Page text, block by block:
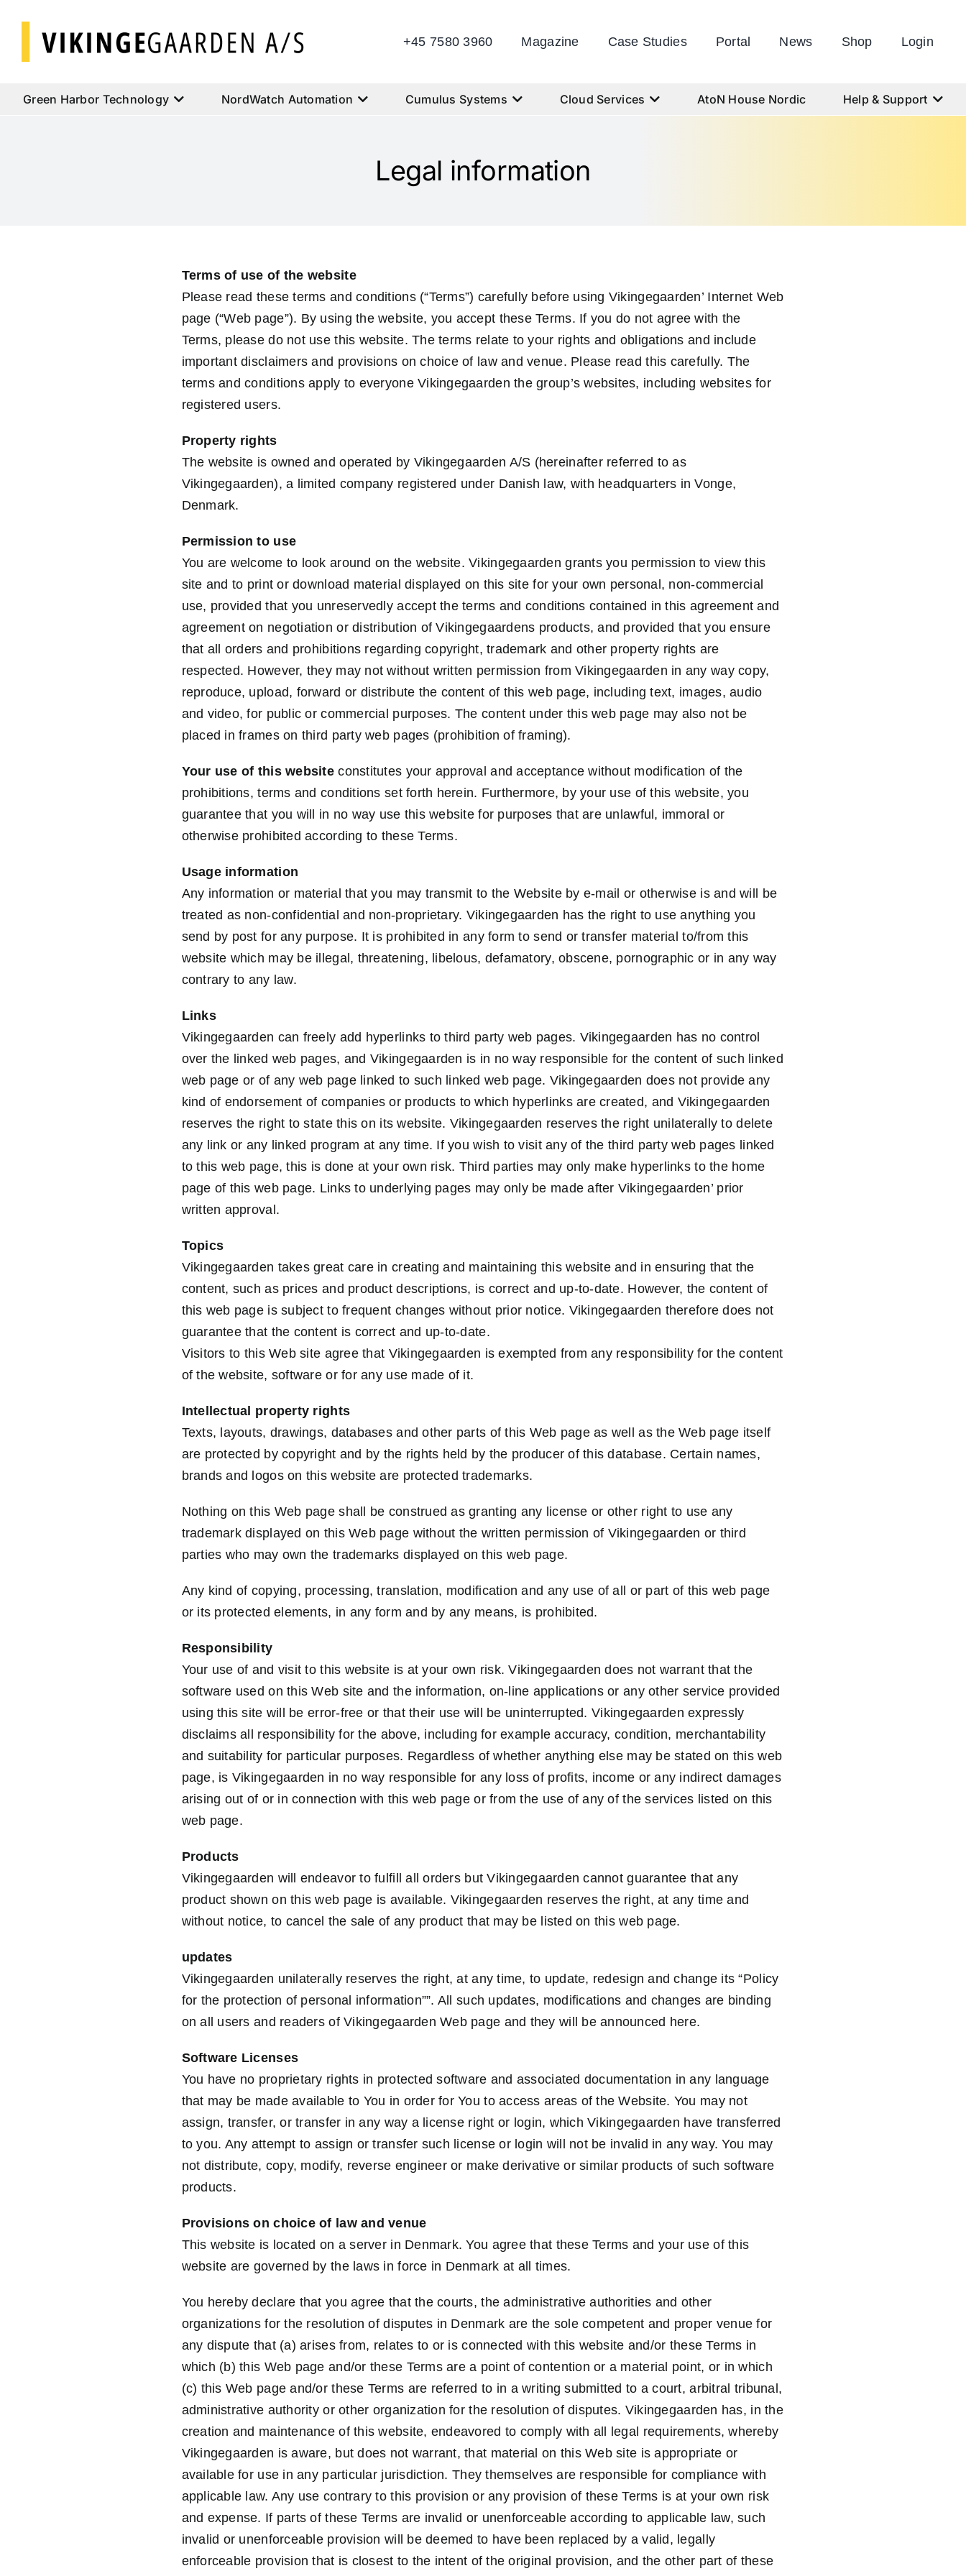
+45 7580 3960 Magazine Case Studies Portal News Shop Login
Green Harbor Technology NordWatch Automation Cumulus Systems Cloud Services AtoN House Nordic Help & Support
Legal information
Terms of use of the website
Please read these terms and conditions (“Terms”) carefully before using Vikingegaarden’ Internet Web
page (“Web page”). By using the website, you accept these Terms. If you do not agree with the
Terms, please do not use this website. The terms relate to your rights and obligations and include
important disclaimers and provisions on choice of law and venue. Please read this carefully. The
terms and conditions apply to everyone Vikingegaarden the group’s websites, including websites for
registered users.
Property rights
The website is owned and operated by Vikingegaarden A/S (hereinafter referred to as
Vikingegaarden), a limited company registered under Danish law, with headquarters in Vonge,
Denmark.
Permission to use
You are welcome to look around on the website. Vikingegaarden grants you permission to view this
site and to print or download material displayed on this site for your own personal, non-commercial
use, provided that you unreservedly accept the terms and conditions contained in this agreement and
agreement on negotiation or distribution of Vikingegaardens products, and provided that you ensure
that all orders and prohibitions regarding copyright, trademark and other property rights are
respected. However, they may not without written permission from Vikingegaarden in any way copy,
reproduce, upload, forward or distribute the content of this web page, including text, images, audio
and video, for public or commercial purposes. The content under this web page may also not be
placed in frames on third party web pages (prohibition of framing).
Your use of this website constitutes your approval and acceptance without modification of the
prohibitions, terms and conditions set forth herein. Furthermore, by your use of this website, you
guarantee that you will in no way use this website for purposes that are unlawful, immoral or
otherwise prohibited according to these Terms.
Usage information
Any information or material that you may transmit to the Website by e-mail or otherwise is and will be
treated as non-confidential and non-proprietary. Vikingegaarden has the right to use anything you
send by post for any purpose. It is prohibited in any form to send or transfer material to/from this
website which may be illegal, threatening, libelous, defamatory, obscene, pornographic or in any way
contrary to any law.
Links
Vikingegaarden can freely add hyperlinks to third party web pages. Vikingegaarden has no control
over the linked web pages, and Vikingegaarden is in no way responsible for the content of such linked
web page or of any web page linked to such linked web page. Vikingegaarden does not provide any
kind of endorsement of companies or products to which hyperlinks are created, and Vikingegaarden
reserves the right to state this on its website. Vikingegaarden reserves the right unilaterally to delete
any link or any linked program at any time. If you wish to visit any of the third party web pages linked
to this web page, this is done at your own risk. Third parties may only make hyperlinks to the home
page of this web page. Links to underlying pages may only be made after Vikingegaarden’ prior
written approval.
Topics
Vikingegaarden takes great care in creating and maintaining this website and in ensuring that the
content, such as prices and product descriptions, is correct and up-to-date. However, the content of
this web page is subject to frequent changes without prior notice. Vikingegaarden therefore does not
guarantee that the content is correct and up-to-date.
Visitors to this Web site agree that Vikingegaarden is exempted from any responsibility for the content
of the website, software or for any use made of it.
Intellectual property rights
Texts, layouts, drawings, databases and other parts of this Web page as well as the Web page itself
are protected by copyright and by the rights held by the producer of this database. Certain names,
brands and logos on this website are protected trademarks.
Nothing on this Web page shall be construed as granting any license or other right to use any
trademark displayed on this Web page without the written permission of Vikingegaarden or third
parties who may own the trademarks displayed on this web page.
Any kind of copying, processing, translation, modification and any use of all or part of this web page
or its protected elements, in any form and by any means, is prohibited.
Responsibility
Your use of and visit to this website is at your own risk. Vikingegaarden does not warrant that the
software used on this Web site and the information, on-line applications or any other service provided
using this site will be error-free or that their use will be uninterrupted. Vikingegaarden expressly
disclaims all responsibility for the above, including for example accuracy, condition, merchantability
and suitability for particular purposes. Regardless of whether anything else may be stated on this web
page, is Vikingegaarden in no way responsible for any loss of profits, income or any indirect damages
arising out of or in connection with this web page or from the use of any of the services listed on this
web page.
Products
Vikingegaarden will endeavor to fulfill all orders but Vikingegaarden cannot guarantee that any
product shown on this web page is available. Vikingegaarden reserves the right, at any time and
without notice, to cancel the sale of any product that may be listed on this web page.
updates
Vikingegaarden unilaterally reserves the right, at any time, to update, redesign and change its “Policy
for the protection of personal information””. All such updates, modifications and changes are binding
on all users and readers of Vikingegaarden Web page and they will be announced here.
Software Licenses
You have no proprietary rights in protected software and associated documentation in any language
that may be made available to You in order for You to access areas of the Website. You may not
assign, transfer, or transfer in any way a license right or login, which Vikingegaarden have transferred
to you. Any attempt to assign or transfer such license or login will not be invalid in any way. You may
not distribute, copy, modify, reverse engineer or make derivative or similar products of such software
products.
Provisions on choice of law and venue
This website is located on a server in Denmark. You agree that these Terms and your use of this
website are governed by the laws in force in Denmark at all times.
You hereby declare that you agree that the courts, the administrative authorities and other
organizations for the resolution of disputes in Denmark are the sole competent and proper venue for
any dispute that (a) arises from, relates to or is connected with this website and/or these Terms in
which (b) this Web page and/or these Terms are a point of contention or a material point, or in which
(c) this Web page and/or these Terms are referred to in a writing submitted to a court, arbitral tribunal,
administrative authority or other organization for the resolution of disputes. Vikingegaarden has, in the
creation and maintenance of this website, endeavored to comply with all legal requirements, whereby
Vikingegaarden is aware, but does not warrant, that material on this Web site is appropriate or
available for use in any particular jurisdiction. They themselves are responsible for compliance with
applicable law. Any use contrary to this provision or any provision of these Terms is at your own risk
and expense. If parts of these Terms are invalid or unenforceable according to applicable law, such
invalid or unenforceable provision will be deemed to have been replaced by a valid, legally
enforceable provision that is closest to the intent of the original provision, and the other part of these